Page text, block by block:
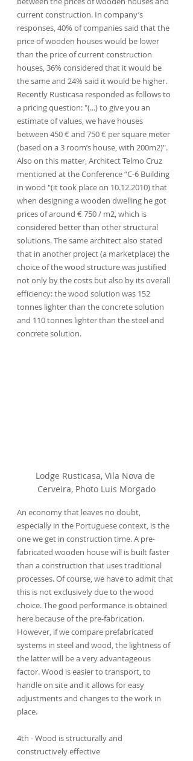
current construction. In company’s
responses, 40% of companies said that the
price of wooden houses would be lower
than the price of current construction
houses, 36% considered that it would be
the same and 24% said it would be higher.
Recently Rusticasa responded as follows to
a pricing question: "(...) to give you an
estimate of values, we have houses
between 450 € and 750 € per square meter
(based on a 3 room’s house, with 200m2)".
Also on this matter, Architect Telmo Cruz
mentioned at the Conference “C-6 Building
in wood "(it took place on 10.12.2010) that
when designing a wooden dwelling he got
prices of around € 750 / m2, which is
considered better than other structural
solutions. The same architect also stated
that in another project (a marketplace) the
choice of the wood structure was justified
not only by the costs but also by its overall
efficiency: the wood solution was 152
tonnes lighter than the concrete solution
and 110 tonnes lighter than the steel and
concrete solution.
Lodge Rusticasa, Vila Nova de
Cerveira, Photo Luis Morgado
An economy that leaves no doubt,
especially in the Portuguese context, is the
one we get in construction time. A pre-
fabricated wooden house will is built faster
than a construction that uses traditional
processes. Of course, we have to admit that
this is not exclusively due to the wood
choice. The good performance is obtained
here because of the pre-fabrication.
However, if we compare prefabricated
systems in steel and wood, the lightness of
the latter will be a very advantageous
factor. Wood is easier to transport, to
handle on site and it allows for easy
adjustments and changes to the work in
place.
4th - Wood is structurally and
constructively effective